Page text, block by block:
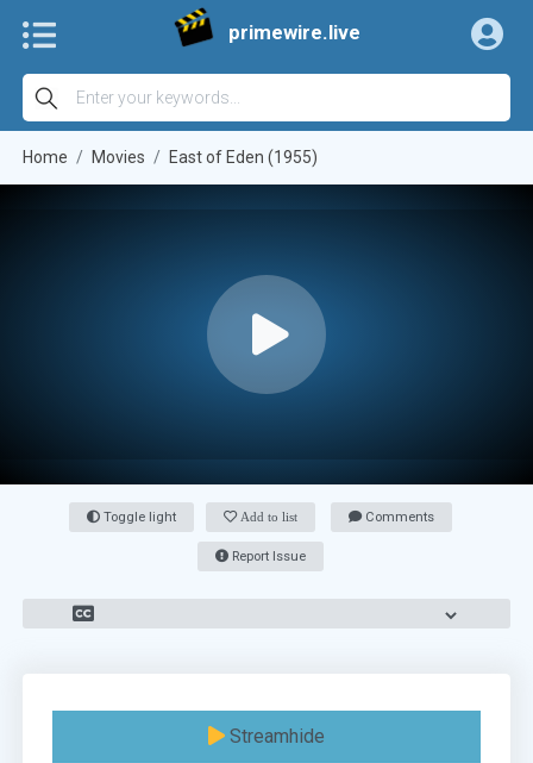
primewire.live
Home Movies East of Eden (1955)
Toggle light Add to list Comments
Report Issue
Streamhide